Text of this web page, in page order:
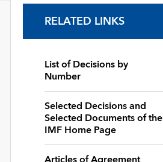
RELATED LINKS
List of Decisions by
Number
Selected Decisions and
Selected Documents of the
IMF Home Page